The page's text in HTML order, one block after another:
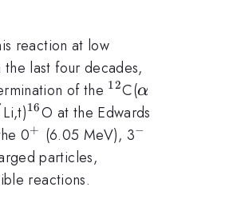
reaction at low
last four decades,
of the ^{12}
12C(\alpha
α
Li,t)^{16}
16O at the Edwards
0^{+}
+ (6.05 MeV), 3^{-}
−
particles,
reactions.